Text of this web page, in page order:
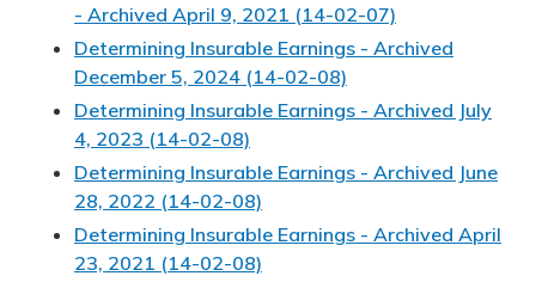
- Archived April 9, 2021 (14-02-07)
Determining Insurable Earnings - Archived
December 5, 2024 (14-02-08)
Determining Insurable Earnings - Archived July
4, 2023 (14-02-08)
Determining Insurable Earnings - Archived June
28, 2022 (14-02-08)
Determining Insurable Earnings - Archived April
23, 2021 (14-02-08)